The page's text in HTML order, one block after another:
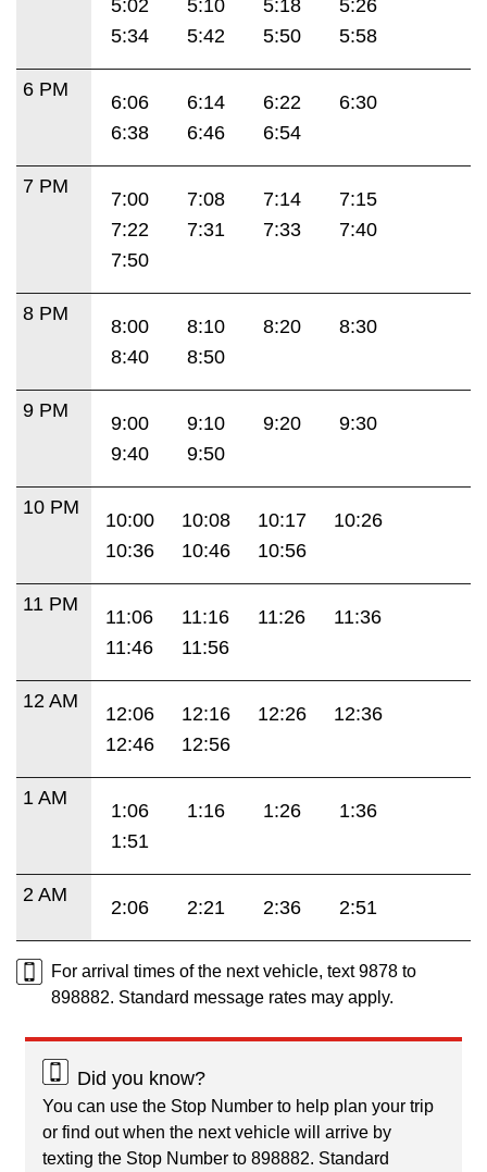
5:02 5:10 5:18
5:26
5:34
5:42 5:50 5:58
6 PM
6:06 6:14 6:22
6:30
6:38
6:46 6:54
7 PM
7:00 7:08 7:14
7:15
7:22
7:31 7:33
7:40
7:50
8 PM
8:00 8:10 8:20
8:30
8:40
8:50
9 PM
9:00 9:10 9:20
9:30
9:40
9:50
10 PM
10:00 10:08 10:17
10:26
10:36
10:46 10:56
11 PM
11:06 11:16 11:26
11:36
11:46
11:56
12 AM
12:06 12:16 12:26
12:36
12:46
12:56
1 AM
1:06 1:16 1:26
1:36
1:51
2 AM
2:06 2:21 2:36 2:51
For arrival times of the next vehicle, text 9878 to
898882. Standard message rates may apply.
Did you know?
You can use the Stop Number to help plan your trip
or find out when the next vehicle will arrive by
texting the Stop Number to 898882. Standard